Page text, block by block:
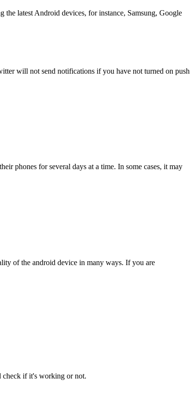
latest Android devices, for instance, Samsung, Google
will not send notifications if you have not turned on push
phones for several days at a time. In some cases, it may
of the android device in many ways. If you are
check if it's working or not.